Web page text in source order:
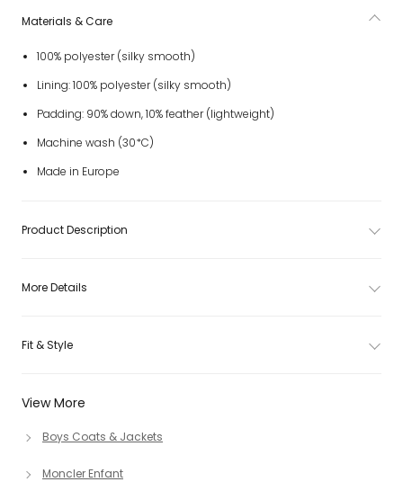
View More
Boys Coats & Jackets
Moncler Enfant
Materials & Care
100% polyester (silky smooth)
Lining: 100% polyester (silky smooth)
Padding: 90% down, 10% feather (lightweight)
Machine wash (30*C)
Made in Europe
Product Description
More Details
Fit & Style